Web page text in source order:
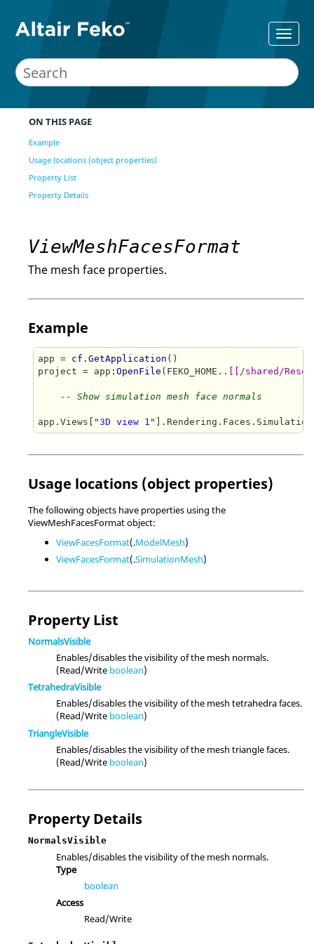
ON THIS PAGE
Example
Usage locations (object properties)
Property List
Property Details
ViewMeshFacesFormat
The mesh face properties.
Example
app = cf.GetApplication ()
project = app :OpenFile (FEKO_HOME.. [[/shared/
-- Show simulation mesh face normals
app.Views[ "3D view 1"
Usage locations (object properties)
The following objects have properties using the
ViewMeshFacesFormat object:
ViewFacesFormat(.ModelMesh)
ViewFacesFormat(.SimulationMesh)
Property List
NormalsVisible
Enables/disables the visibility of the mesh normals.
(Read/Write boolean)
TetrahedraVisible
Enables/disables the visibility of the mesh tetrahedra faces.
(Read/Write boolean)
TriangleVisible
Enables/disables the visibility of the mesh triangle faces.
(Read/Write boolean)
Property Details
NormalsVisible
Enables/disables the visibility of the mesh normals.
Type
boolean
Access
Read/Write